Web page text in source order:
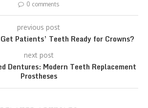
0 comments
previous post
Patients’ Teeth Ready for Crowns?
next post
Dentures: Modern Teeth Replacement
Prostheses